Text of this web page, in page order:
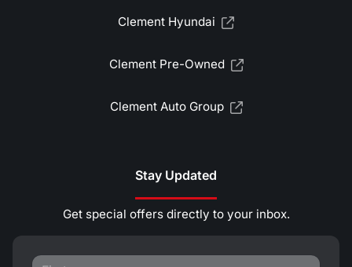
Clement Hyundai
Clement Pre-Owned
Clement Auto Group
Stay Updated
Get special offers directly to your inbox.